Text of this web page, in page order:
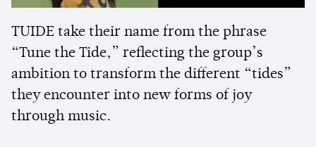
TUIDE take their name from the phrase
“Tune the Tide,” reflecting the group’s
ambition to transform the different “tides”
they encounter into new forms of joy
through music.